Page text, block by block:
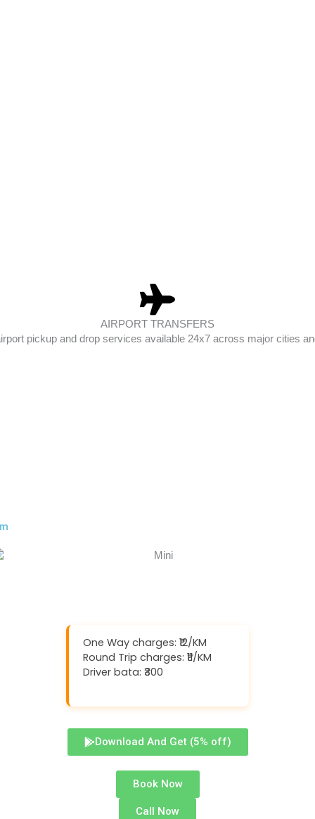
AIRPORT TRANSFERS
pickup and drop services available 24x7 across major cities
One Way charges: ₹12/KM
Round Trip charges: ₹11/KM
Driver bata: ₹300
Download And Get (5% off)
Book Now
Call Now